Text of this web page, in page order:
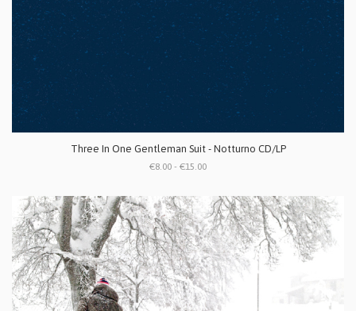
Three In One Gentleman Suit - Notturno CD/LP
€8.00 - €15.00